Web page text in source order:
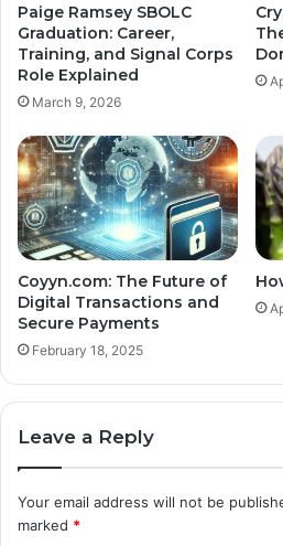
Paige Ramsey SBOLC
Graduation: Career,
Training, and Signal Corps
Role Explained
March 9, 2026
Coyyn.com: The Future of
Digital Transactions and
Secure Payments
February 18, 2025
Leave a Reply
Your email address will not be
marked *